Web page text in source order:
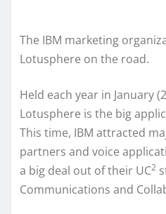
The IBM marketing
Lotusphere on the road.
Held each year in January
Lotusphere is the big
This time, IBM attracted
partners and voice
a big deal out of their UC2
Communications and